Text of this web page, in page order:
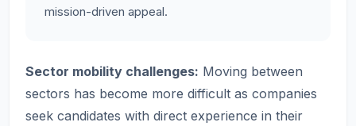
mission-driven appeal.
Sector mobility challenges: Moving between
sectors has become more difficult as companies
seek candidates with direct experience in their